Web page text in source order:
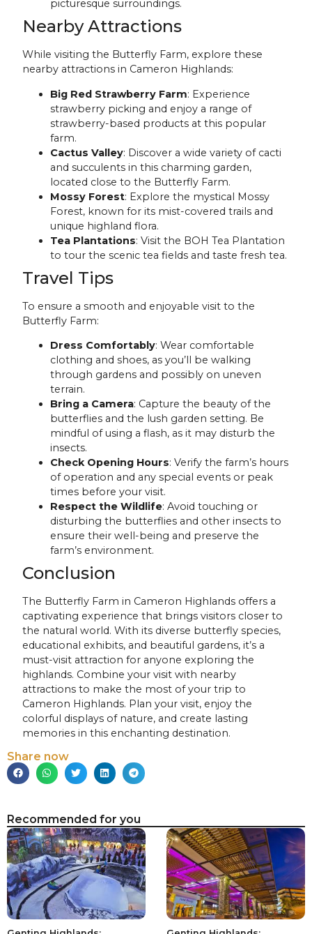
picturesque surroundings.
Nearby Attractions
While visiting the Butterfly Farm, explore these
nearby attractions in Cameron Highlands:
Big Red Strawberry Farm: Experience
strawberry picking and enjoy a range of
strawberry-based products at this popular
farm.
Cactus Valley: Discover a wide variety of cacti
and succulents in this charming garden,
located close to the Butterfly Farm.
Mossy Forest: Explore the mystical Mossy
Forest, known for its mist-covered trails and
unique highland flora.
Tea Plantations: Visit the BOH Tea Plantation
to tour the scenic tea fields and taste fresh tea.
Travel Tips
To ensure a smooth and enjoyable visit to the
Butterfly Farm:
Dress Comfortably: Wear comfortable
clothing and shoes, as you’ll be walking
through gardens and possibly on uneven
terrain.
Bring a Camera: Capture the beauty of the
butterflies and the lush garden setting. Be
mindful of using a flash, as it may disturb the
insects.
Check Opening Hours: Verify the farm’s hours
of operation and any special events or peak
times before your visit.
Respect the Wildlife: Avoid touching or
disturbing the butterflies and other insects to
ensure their well-being and preserve the
farm’s environment.
Conclusion
The Butterfly Farm in Cameron Highlands offers a
captivating experience that brings visitors closer to
the natural world. With its diverse butterfly species,
educational exhibits, and beautiful gardens, it’s a
must-visit attraction for anyone exploring the
highlands. Combine your visit with nearby
attractions to make the most of your trip to
Cameron Highlands. Plan your visit, enjoy the
colorful displays of nature, and create lasting
memories in this enchanting destination.
Share now
Recommended for you